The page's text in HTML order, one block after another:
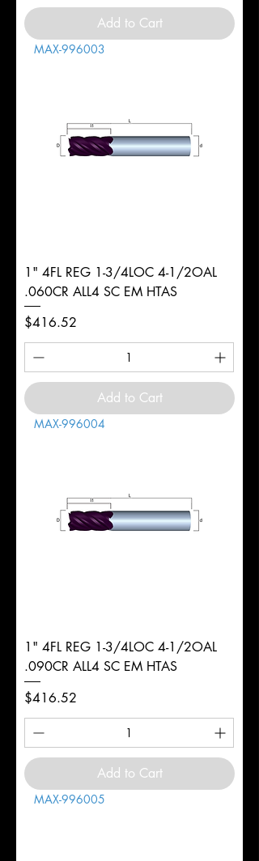
Add to Cart
MAX-996003
1" 4FL REG 1-3/4LOC 4-1/2OAL
.060CR ALL4 SC EM HTAS
Price
$416.52
Add to Cart
MAX-996004
1" 4FL REG 1-3/4LOC 4-1/2OAL
.090CR ALL4 SC EM HTAS
Price
$416.52
Add to Cart
MAX-996005